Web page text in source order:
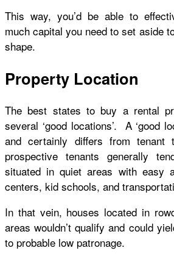
This way, you’d be able to
much capital you need to set aside
shape.
Property Location
The best states to buy a rental
several ‘good locations’. A ‘good
and certainly differs from tenant
prospective tenants generally
situated in quiet areas with easy
centers, kid schools, and
In that vein, houses located in
areas wouldn’t qualify and could
to probable low patronage.